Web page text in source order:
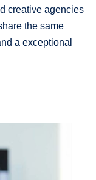
creative agencies
the same
a exceptional